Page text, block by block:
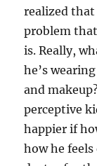
realized
problem
is. Really,
he’s
and
perceptive
happier if
how he